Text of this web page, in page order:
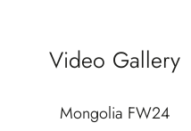
Video Gallery
Mongolia FW24